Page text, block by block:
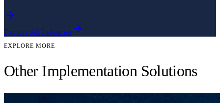
Explore All Industries
EXPLORE MORE
Other Implementation Solutions